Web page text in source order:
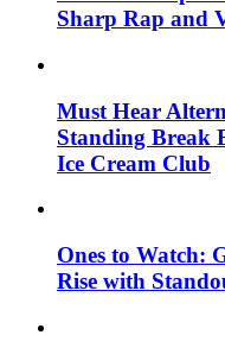
Sharp Rap and
Must Hear
Standing Break
Ice Cream Club
Ones to Watch:
Rise with